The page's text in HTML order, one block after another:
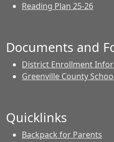
Reading Plan 25-26
Documents and
District Enrollment
Greenville County
Quicklinks
Backpack for Parents